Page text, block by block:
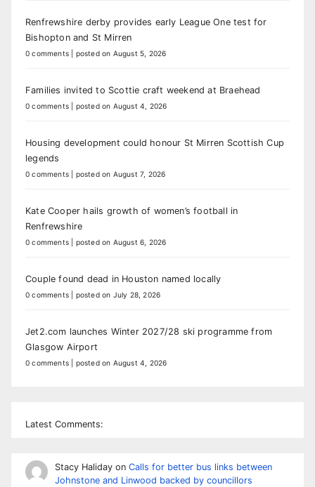
Renfrewshire derby provides early League One test for
Bishopton and St Mirren
0 comments posted on August 5, 2026
Families invited to Scottie craft weekend at Braehead
0 comments posted on August 4, 2026
Housing development could honour St Mirren Scottish Cup
legends
0 comments posted on August 7, 2026
Kate Cooper hails growth of women’s football in
Renfrewshire
0 comments posted on August 6, 2026
Couple found dead in Houston named locally
0 comments posted on July 28, 2026
Jet2.com launches Winter 2027/28 ski programme from
Glasgow Airport
0 comments posted on August 4, 2026
Latest Comments:
Stacy Halidayon Calls for better bus links between
Johnstone and Linwood backed by councillors